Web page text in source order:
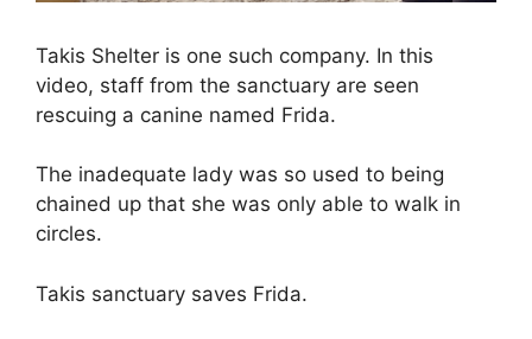
Takis Shelter is one such company. In this
video, staff from the sanctuary are seen
rescuing a canine named Frida.
The inadequate lady was so used to being
chained up that she was only able to walk in
circles.
Takis sanctuary saves Frida.